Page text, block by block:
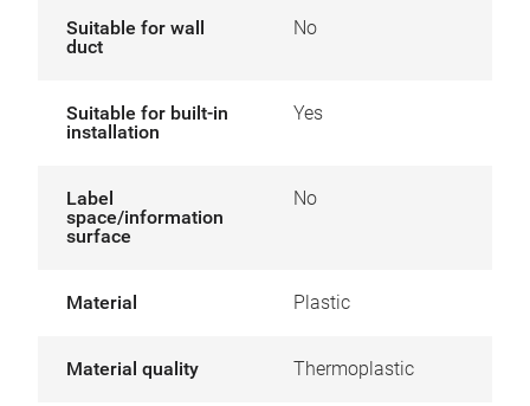
Suitable for wall
duct
No
Suitable for built-in
installation
Yes
Label
space/information
surface
No
Material Plastic
Material quality Thermoplastic